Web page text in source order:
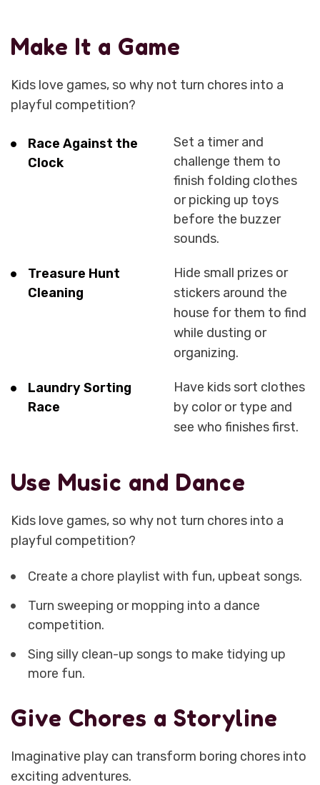
Make It a Game
Kids love games, so why not turn chores into a
playful competition?
Race Against the
Clock
Set a timer and
challenge them to
finish folding clothes
or picking up toys
before the buzzer
sounds.
Treasure Hunt
Cleaning
Hide small prizes or
stickers around the
house for them to find
while dusting or
organizing.
Laundry Sorting
Race
Have kids sort clothes
by color or type and
see who finishes first.
Use Music and Dance
Kids love games, so why not turn chores into a
playful competition?
Create a chore playlist with fun, upbeat songs.
Turn sweeping or mopping into a dance
competition.
Sing silly clean-up songs to make tidying up
more fun.
Give Chores a Storyline
Imaginative play can transform boring chores into
exciting adventures.